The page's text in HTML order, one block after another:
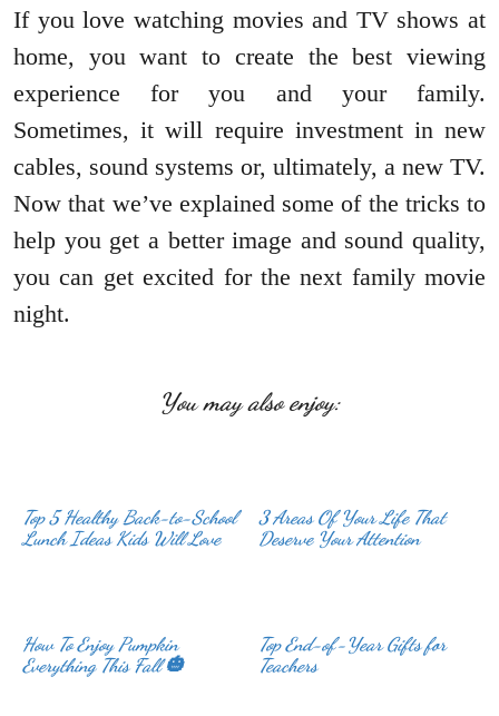
If you love watching movies and TV shows at
home, you want to create the best viewing
experience for you and your family.
Sometimes, it will require investment in new
cables, sound systems or, ultimately, a new TV.
Now that we’ve explained some of the tricks to
help you get a better image and sound quality,
you can get excited for the next family movie
night.
You may also enjoy:
Top 5 Healthy Back-to-School
Lunch Ideas Kids Will Love
3 Areas Of Your Life That
Deserve Your Attention
How To Enjoy Pumpkin
Everything This Fall 🎃
Top End-of-Year Gifts for
Teachers